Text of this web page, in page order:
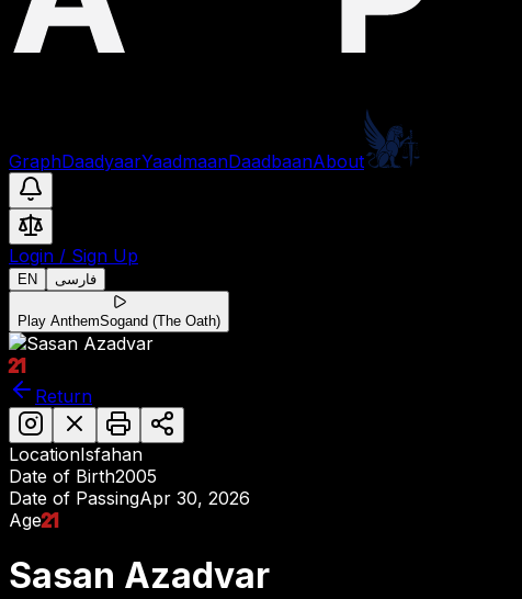
GraphDaadyaarYaadmaanDaadbaanAbout
Login / Sign Up
EN فارسی
Play AnthemSogand (The Oath)
21
Return
LocationIsfahan
Date of Birth2005
Date of PassingApr 30, 2026
Age21
Sasan Azadvar